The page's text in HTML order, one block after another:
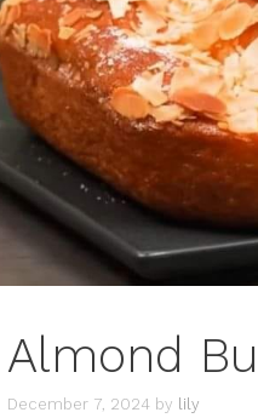
Almond
December 7, 2024 by lily